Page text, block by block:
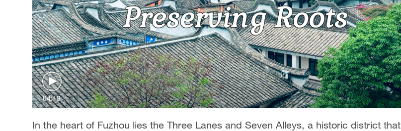
04:19
In the heart of Fuzhou lies the Three Lanes and Seven Alleys, a historic district that